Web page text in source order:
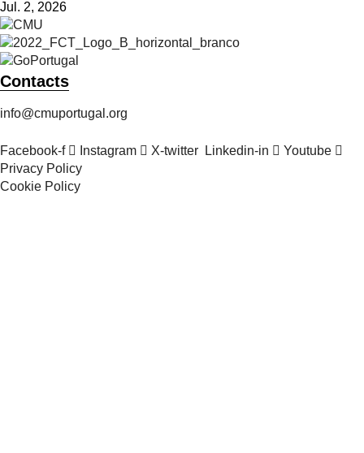
Jul. 2, 2026
Contacts
info@cmuportugal.org
Facebook-f Instagram X-twitter Linkedin-in
Youtube
Privacy Policy
Cookie Policy